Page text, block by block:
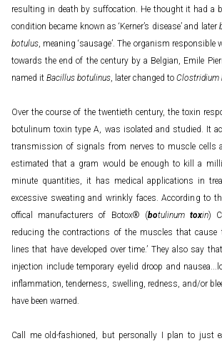
resulting in death by suffocation. He thought it had a
condition became known as ‘Kerner’s disease’ and later
botulus, meaning ‘sausage’. The organism responsible
towards the end of the century by a Belgian, Emile
named it Bacillus botulinus, later changed to Clostridium
Over the course of the twentieth century, the toxin
botulinum toxin type A, was isolated and studied. It
transmission of signals from nerves to muscle cells
estimated that a gram would be enough to kill a
minute quantities, it has medical applications in
excessive sweating and wrinkly faces. According to
offical manufacturers of Botox® (botulinumtoxin)
reducing the contractions of the muscles that cause
lines that have developed over time.’ They also say
injection include temporary eyelid droop and
inflammation, tenderness, swelling, redness, and/or
have been warned.
Call me old-fashioned, but personally I plan to just